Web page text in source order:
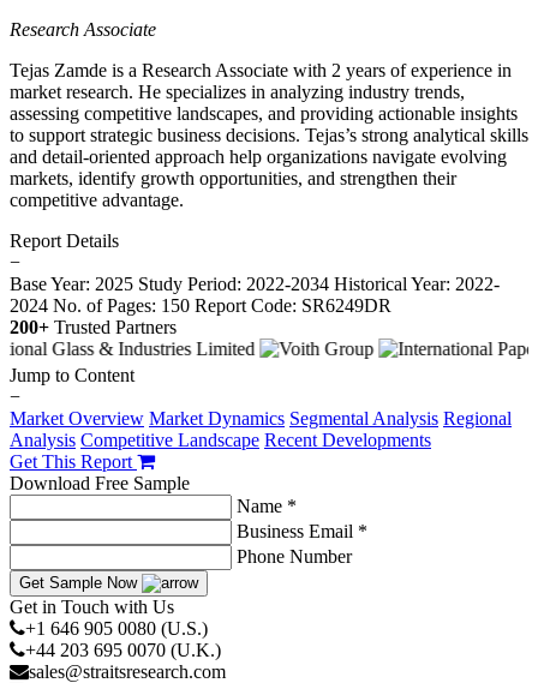
Research Associate
Tejas Zamde is a Research Associate with 2 years of experience in
market research. He specializes in analyzing industry trends,
assessing competitive landscapes, and providing actionable insights
to support strategic business decisions. Tejas’s strong analytical skills
and detail-oriented approach help organizations navigate evolving
markets, identify growth opportunities, and strengthen their
competitive advantage.
Report Details
−
Base Year: 2025 Study Period: 2022-2034 Historical Year: 2022-
2024 No. of Pages: 150 Report Code: SR6249DR
200+ Trusted Partners
Jump to Content
−
Market Overview Market Dynamics Segmental Analysis Regional
Analysis Competitive Landscape Recent Developments
Get This Report
Download Free Sample
Name *
Business Email *
Phone Number
Get Sample Now
Get in Touch with Us
+1 646 905 0080 (U.S.)
+44 203 695 0070 (U.K.)
sales@straitsresearch.com